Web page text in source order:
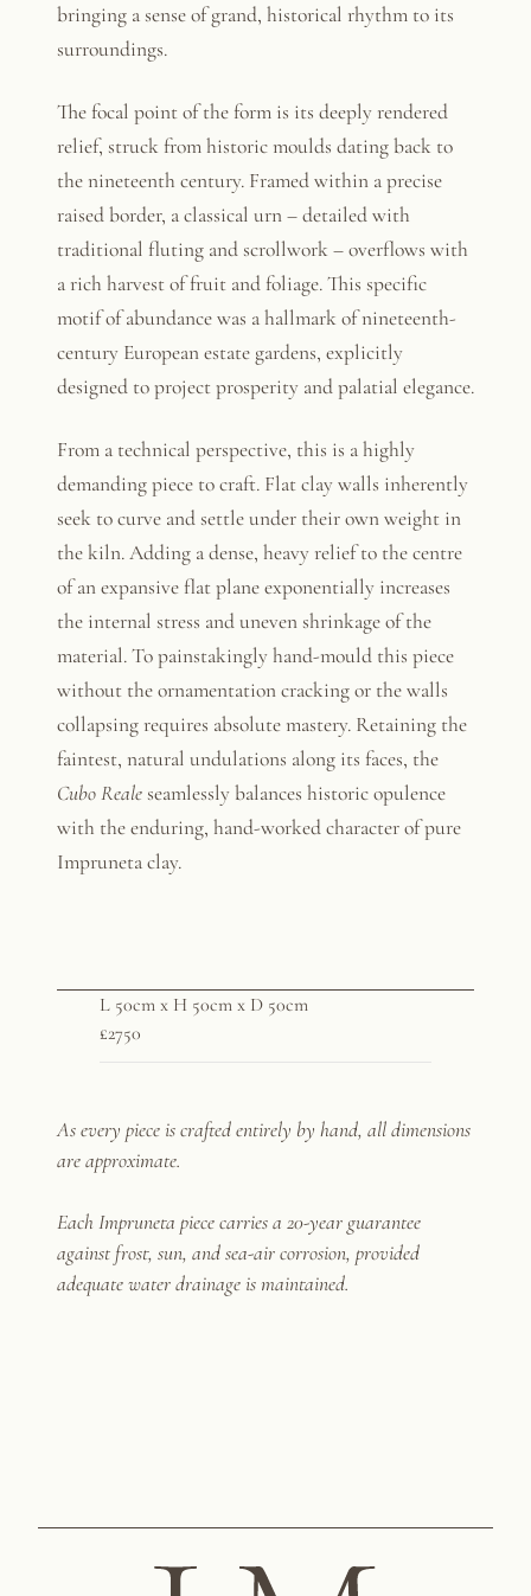
bringing a sense of grand, historical rhythm to its
surroundings.
The focal point of the form is its deeply rendered
relief, struck from historic moulds dating back to
the nineteenth century. Framed within a precise
raised border, a classical urn – detailed with
traditional fluting and scrollwork – overflows with
a rich harvest of fruit and foliage. This specific
motif of abundance was a hallmark of nineteenth-
century European estate gardens, explicitly
designed to project prosperity and palatial elegance.
From a technical perspective, this is a highly
demanding piece to craft. Flat clay walls inherently
seek to curve and settle under their own weight in
the kiln. Adding a dense, heavy relief to the centre
of an expansive flat plane exponentially increases
the internal stress and uneven shrinkage of the
material. To painstakingly hand-mould this piece
without the ornamentation cracking or the walls
collapsing requires absolute mastery. Retaining the
faintest, natural undulations along its faces, the
Cubo Realeseamlessly balances historic opulence
with the enduring, hand-worked character of pure
Impruneta clay.
L 50cm x H 50cm x D 50cm
£2750
As every piece is crafted entirely by hand, all dimensions
are approximate.
Each Impruneta piece carries a 20-year guarantee
against frost, sun, and sea-air corrosion, provided
adequate water drainage is maintained.